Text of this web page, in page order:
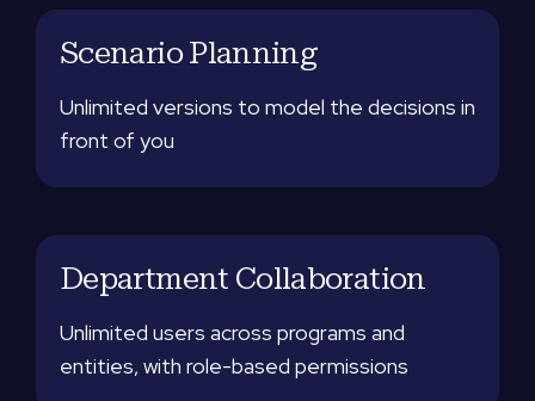
Scenario Planning
Unlimited versions to model the decisions in
front of you
Department Collaboration
Unlimited users across programs and
entities, with role-based permissions